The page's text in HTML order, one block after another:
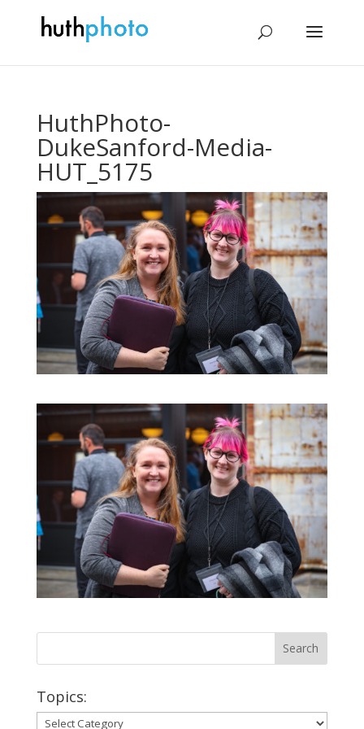
HuthPhoto-
DukeSanford-Media-
HUT_5175
Topics:
Topics: